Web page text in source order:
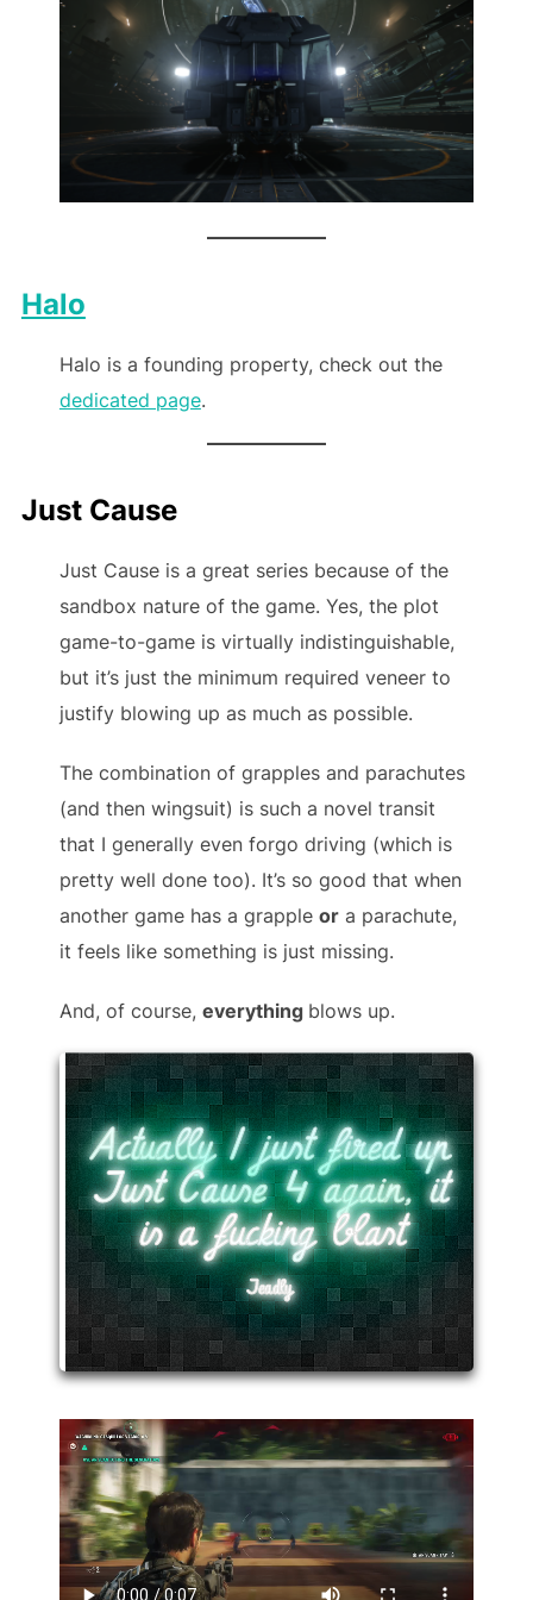
Halo
Halo is a founding property, check out the
dedicated page.
Just Cause
Just Cause is a great series because of the
sandbox nature of the game. Yes, the plot
game-to-game is virtually indistinguishable,
but it’s just the minimum required veneer to
justify blowing up as much as possible.
The combination of grapples and parachutes
(and then wingsuit) is such a novel transit
that I generally even forgo driving (which is
pretty well done too). It’s so good that when
another game has a grapple ora parachute,
it feels like something is just missing.
And, of course, everything blows up.
Actually I just fired up
Just Cause 4 again, it
is a fucking blast
Jeadly